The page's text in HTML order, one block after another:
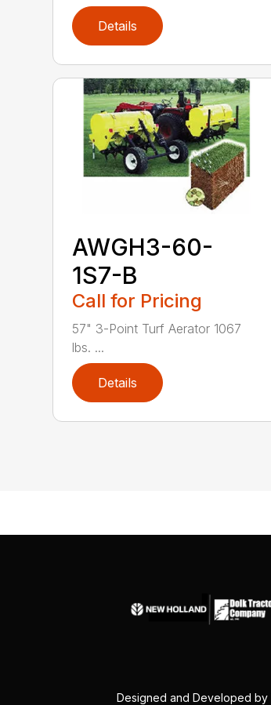
Details
AWGH3-60-
1S7-B
Call for Pricing
57" 3-Point Turf Aerator 1067
lbs. ...
Details
Designed and Developed by